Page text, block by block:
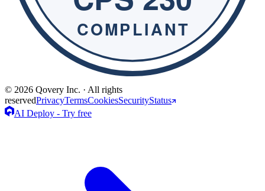
© 2026 Qovery Inc. · All rights
reservedPrivacyTermsCookiesSecurityStatus
AI Deploy - Try free